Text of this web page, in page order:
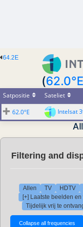
64.2E
(62.0°E
Satpositie Sateliet
62.0°E
Intelsat
Filtering and
Allen TV HDTV
[+] Laatste beelden
Tijdelijk vrij te